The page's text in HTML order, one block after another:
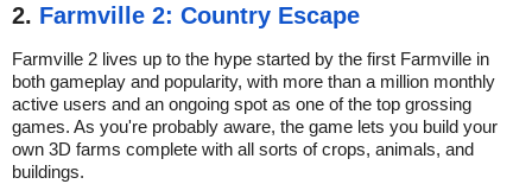
2. Farmville 2: Country Escape
Farmville 2 lives up to the hype started by the first Farmville in
both gameplay and popularity, with more than a million monthly
active users and an ongoing spot as one of the top grossing
games. As you're probably aware, the game lets you build your
own 3D farms complete with all sorts of crops, animals, and
buildings.